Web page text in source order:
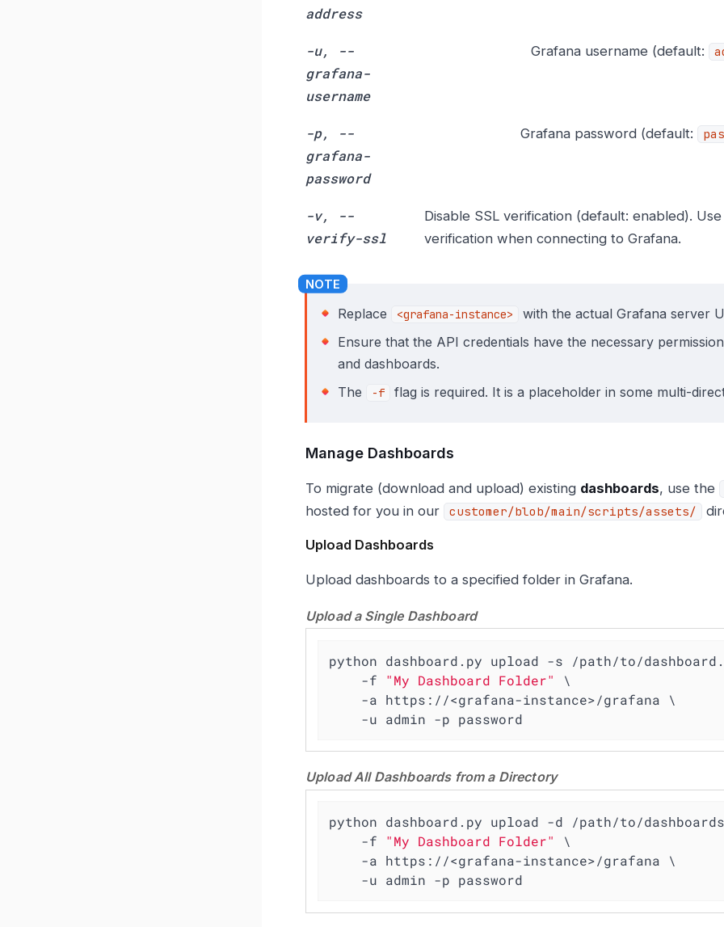
address
-u, --
grafana-
username
Grafana username (default:
-p, --
grafana-
password
Grafana password (default:
-v, --
verify-ssl
Disable SSL verification (default: enabled).
verification when connecting to Grafana.
Replace <grafana-instance>
with the actual Grafana server
Ensure that the API credentials have the necessary
and dashboards.
The
-f flag is required. It is a placeholder in some multi-
Manage Dashboards
To migrate (download and upload) existing dashboards, use the
hosted for you in our
customer/blob/main/scripts/assets/
Upload Dashboards
Upload dashboards to a specified folder in Grafana.
Upload a Single Dashboard
python dashboard.py upload -s /path/to/
    -f
"My Dashboard Folder"
\
    -u admin -p password
Upload All Dashboards from a Directory
python dashboard.py upload -d /path/to/
    -f
"My Dashboard Folder"
\
    -u admin -p password